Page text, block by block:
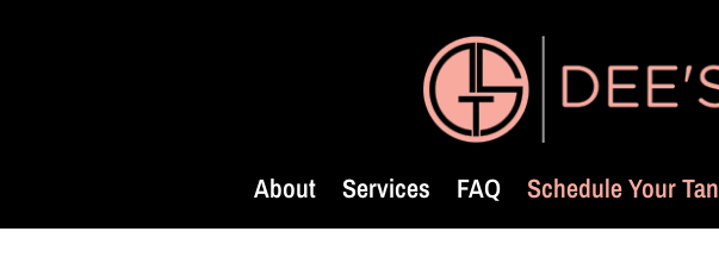
About Services FAQ Schedule Your Tan